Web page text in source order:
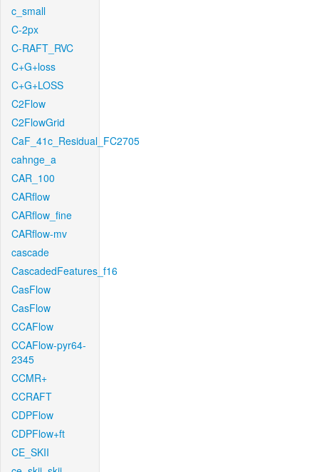
c_small
C-2px
C-RAFT_RVC
C+G+loss
C+G+LOSS
C2Flow
C2FlowGrid
CaF_41c_Residual_FC2705
cahnge_a
CAR_100
CARflow
CARflow_fine
CARflow-mv
cascade
CascadedFeatures_f16
CasFlow
CasFlow
CCAFlow
CCAFlow-pyr64-
2345
CCMR+
CCRAFT
CDPFlow
CDPFlow+ft
CE_SKII